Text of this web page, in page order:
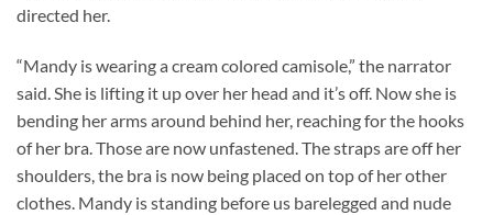
directed her.
“Mandy is wearing a cream colored camisole,” the narrator
said. She is lifting it up over her head and it’s off. Now she is
bending her arms around behind her, reaching for the hooks
of her bra. Those are now unfastened. The straps are off her
shoulders, the bra is now being placed on top of her other
clothes. Mandy is standing before us barelegged and nude